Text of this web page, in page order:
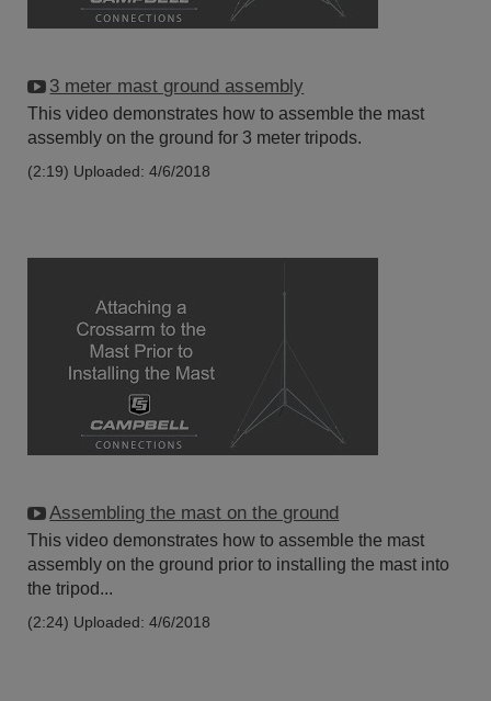
3 meter mast ground assembly
This video demonstrates how to assemble the mast
assembly on the ground for 3 meter tripods.
(2:19) Uploaded: 4/6/2018
Assembling the mast on the ground
This video demonstrates how to assemble the mast
assembly on the ground prior to installing the mast into
the tripod...
(2:24) Uploaded: 4/6/2018